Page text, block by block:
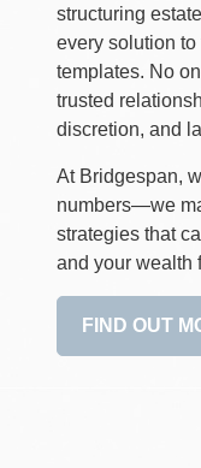
structuring
every solution
templates. No
trusted
discretion, and
At Bridgespan,
numbers—we
strategies that
and your wealth
FIND OUT